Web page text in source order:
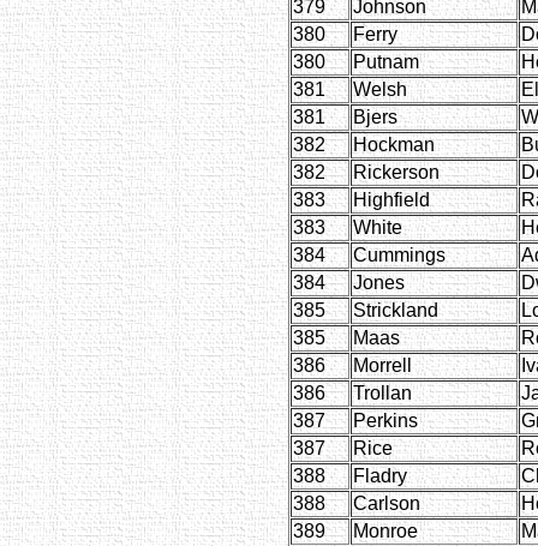
379 Johnson
380
Ferry
380
Putnam
381
Welsh
381
Bjers
382
Hockman
382
Rickerson
383
Highfield
383
White
384
Cummings
384
Jones
385
Strickland
385
Maas
386
Morrell
386
Trollan
387
Perkins
387
Rice
388
Fladry
388
Carlson
389
Monroe